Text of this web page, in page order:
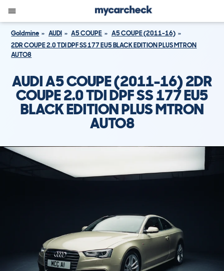
Goldmine AUDI A5 COUPE
A5 COUPE (2011-16)
2DR COUPE 2.0 TDI DPF SS 177 EU5 BLACK EDITION PLUS MTRON
AUTO8
AUDI A5 COUPE (2011-16) 2DR
COUPE 2.0 TDI DPF SS 177 EU5
BLACK EDITION PLUS MTRON
AUTO8